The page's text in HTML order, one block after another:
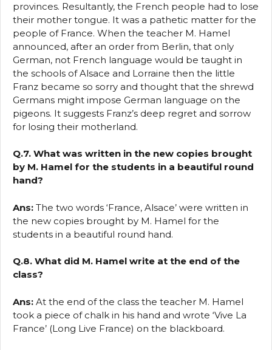
provinces. Resultantly, the French people had to lose
their mother tongue. It was a pathetic matter for the
people of France. When the teacher M. Hamel
announced, after an order from Berlin, that only
German, not French language would be taught in
the schools of Alsace and Lorraine then the little
Franz became so sorry and thought that the shrewd
Germans might impose German language on the
pigeons. It suggests Franz’s deep regret and sorrow
for losing their motherland.
Q.7. What was written in the new copies brought
by M. Hamel for the students in a beautiful round
hand?
Ans: The two words ‘France, Alsace’ were written in
the new copies brought by M. Hamel for the
students in a beautiful round hand.
Q.8. What did M. Hamel write at the end of the
class?
Ans: At the end of the class the teacher M. Hamel
took a piece of chalk in his hand and wrote ‘Vive La
France’ (Long Live France) on the blackboard.